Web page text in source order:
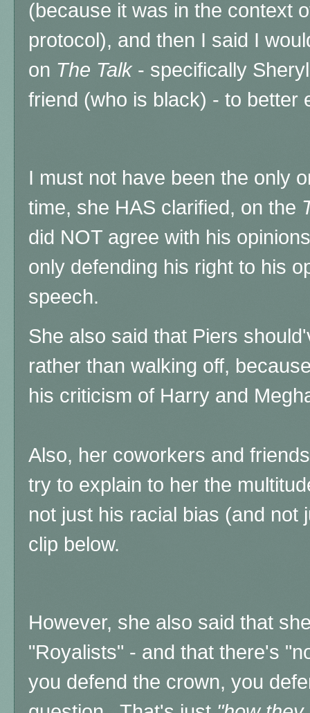
(because it was in the context
protocol), and then I said I
on The Talk- specifically
friend (who is black) - to better
I must not have been the only
time, she HAS clarified, on the
did NOT agree with his
only defending his right to his
speech.
She also said that Piers
rather than walking off,
his criticism of Harry and
Also, her coworkers and
try to explain to her the
not just his racial bias (and not
clip below.
However, she also said that
"Royalists" - and that there's
you defend the crown, you